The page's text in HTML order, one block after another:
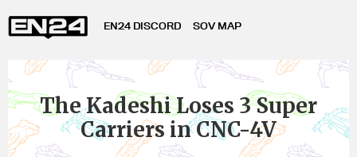
EN24 DISCORD SOV MAP
The Kadeshi Loses 3 Super
Carriers in CNC-4V